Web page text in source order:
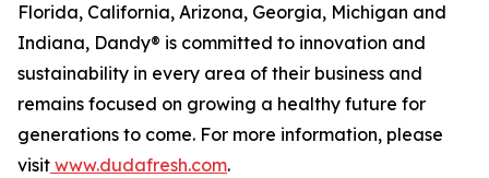
Florida, California, Arizona, Georgia, Michigan and
Indiana, Dandy® is committed to innovation and
sustainability in every area of their business and
remains focused on growing a healthy future for
generations to come. For more information, please
visit www.dudafresh.com.